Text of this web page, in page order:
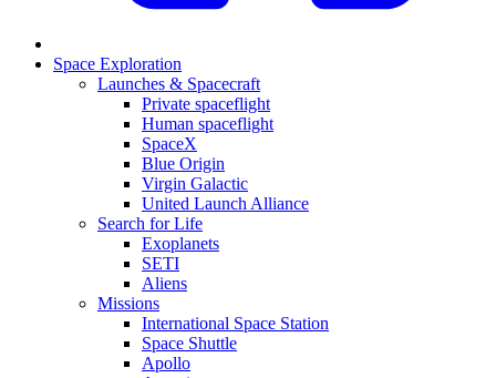
Space Exploration
Launches & Spacecraft
Private spaceflight
Human spaceflight
SpaceX
Blue Origin
Virgin Galactic
United Launch Alliance
Search for Life
Exoplanets
SETI
Aliens
Missions
International Space Station
Space Shuttle
Apollo